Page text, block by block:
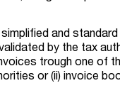
and
by the tax
trough one of
or (ii) invoice